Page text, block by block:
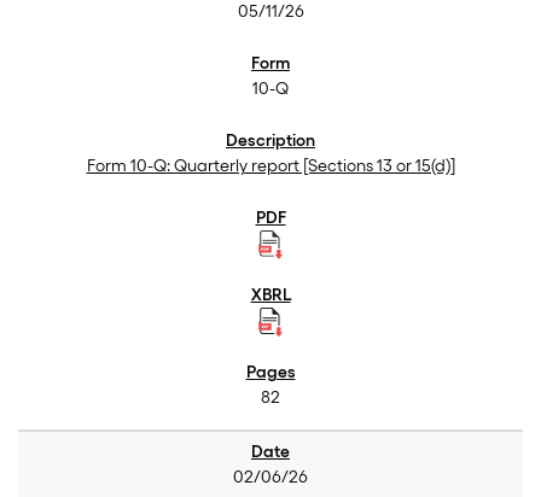
05/11/26
10-Q
Form 10-Q: Quarterly report [Sections 13 or 15(d)]
82
02/06/26